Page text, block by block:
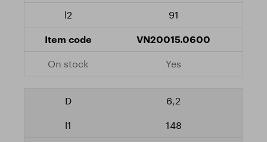
91
VN20015.0600
Yes
6,2
148